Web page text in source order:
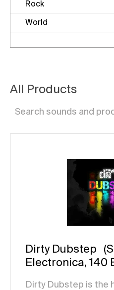
All Products
Dirty Dubstep
Electronica, 140
Dirty Dubstep is the
Rock
World